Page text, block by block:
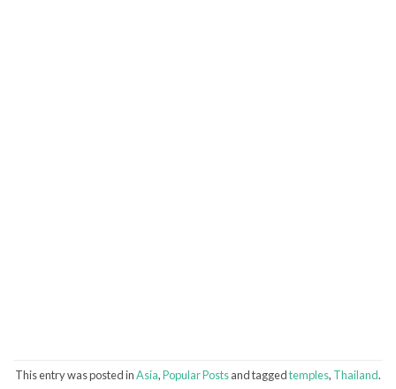
This entry was posted inAsia,Popular Postsand taggedtemples, Thailand.